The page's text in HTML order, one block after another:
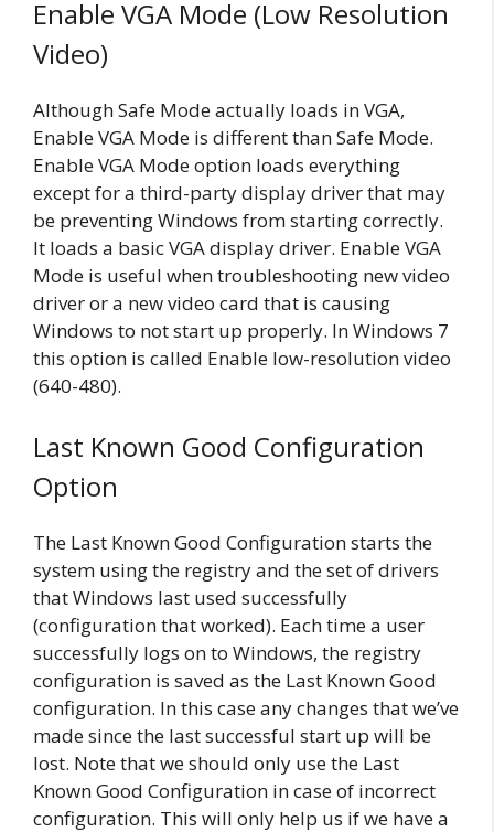
Enable VGA Mode (Low Resolution
Video)
Although Safe Mode actually loads in VGA,
Enable VGA Mode is different than Safe Mode.
Enable VGA Mode option loads everything
except for a third-party display driver that may
be preventing Windows from starting correctly.
It loads a basic VGA display driver. Enable VGA
Mode is useful when troubleshooting new video
driver or a new video card that is causing
Windows to not start up properly. In Windows 7
this option is called Enable low-resolution video
(640-480).
Last Known Good Configuration
Option
The Last Known Good Configuration starts the
system using the registry and the set of drivers
that Windows last used successfully
(configuration that worked). Each time a user
successfully logs on to Windows, the registry
configuration is saved as the Last Known Good
configuration. In this case any changes that we’ve
made since the last successful start up will be
lost. Note that we should only use the Last
Known Good Configuration in case of incorrect
configuration. This will only help us if we have a